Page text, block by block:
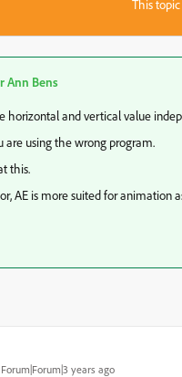
This
Ann Bens
horizontal and vertical value
are using the wrong program.
this.
AE is more suited for animation
Forum|Forum|3 years ago